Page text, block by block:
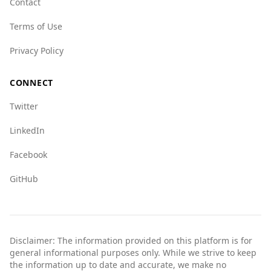
some challenges but still remains a safer option
Bosnia is 8.0, while Malawi is at 4.0.
Overall, while there are some crime concerns,
tourists than Malawi based on the available
Terms of Use
Privacy Policy
CONNECT
Twitter
LinkedIn
Facebook
GitHub
Disclaimer: The information provided on this platform is for
general informational purposes only. While we strive to keep
the information up to date and accurate, we make no